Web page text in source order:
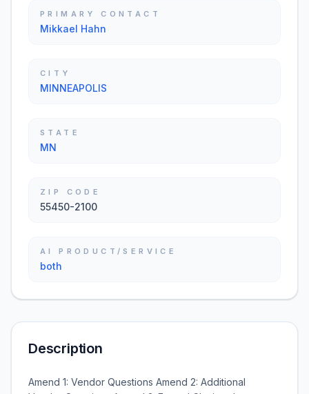
PRIMARY CONTACT
Mikkael Hahn
CITY
MINNEAPOLIS
STATE
MN
ZIP CODE
55450-2100
AI PRODUCT/SERVICE
both
Description
Amend 1: Vendor Questions Amend 2: Additional